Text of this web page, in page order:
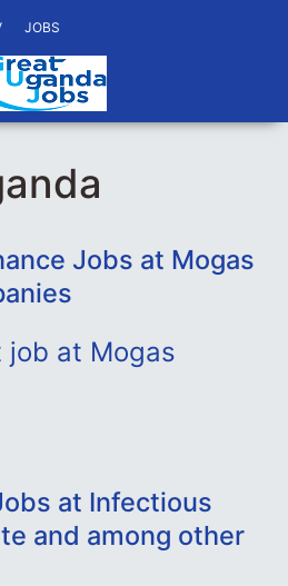
JOBS
Jobs at Mogas
job at Mogas
at Infectious
and among other